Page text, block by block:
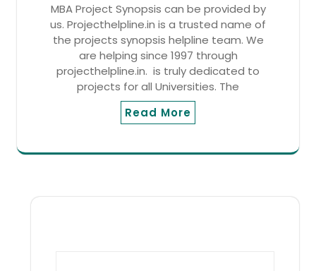
MBA Project Synopsis can be provided by
us. Projecthelpline.in is a trusted name of
the projects synopsis helpline team. We
are helping since 1997 through
projecthelpline.in. is truly dedicated to
projects for all Universities. The
Read More